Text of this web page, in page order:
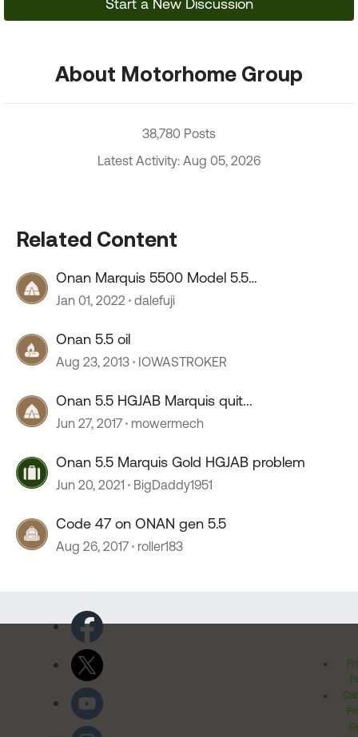
Start a New Discussion
About Motorhome Group
38,780 Posts
Latest Activity: Aug 05, 2026
Related Content
Onan Marquis 5500 Model 5.5
BGMFA11578G
Jan 01, 2022 dalefuji
Onan 5.5 oil
Aug 23, 2013 IOWASTROKER
Onan 5.5 HGJAB Marquis quit...
Jun 27, 2017 mowermech
Onan 5.5 Marquis Gold HGJAB problem
Jun 20, 2021 BigDaddy1951
Code 47 on ONAN gen 5.5
Aug 26, 2017 roller183